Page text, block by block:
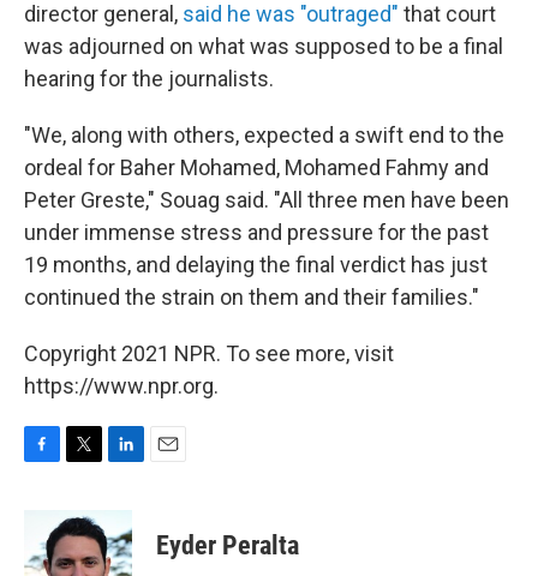
director general, said he was "outraged" that court
was adjourned on what was supposed to be a final
hearing for the journalists.
"We, along with others, expected a swift end to the
ordeal for Baher Mohamed, Mohamed Fahmy and
Peter Greste," Souag said. "All three men have been
under immense stress and pressure for the past
19 months, and delaying the final verdict has just
continued the strain on them and their families."
Copyright 2021 NPR. To see more, visit
https://www.npr.org.
b
i
t
t
n
k
e
Eyder Peralta